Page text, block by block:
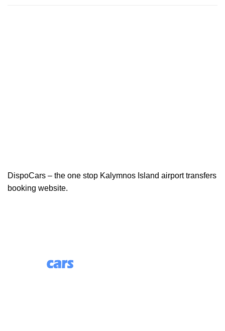
DispoCars – the one stop Kalymnos Island airport transfers
booking website.